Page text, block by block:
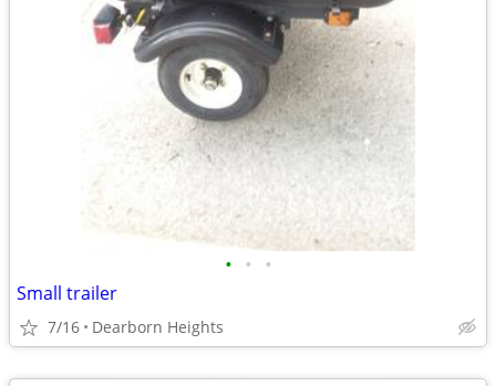
• • •
Small trailer
7/16 Dearborn Heights